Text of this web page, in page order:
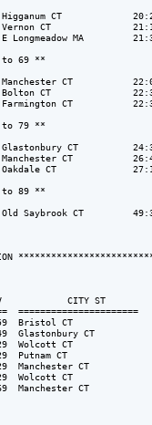
CT
CT
Longmeadow MA
69 **
CT
CT
CT
79 **
CT
CT
CT
89 **
Saybrook CT
CITY ST
Bristol CT
Glastonbury CT
Wolcott CT
Putnam CT
Manchester CT
Wolcott CT
Manchester CT